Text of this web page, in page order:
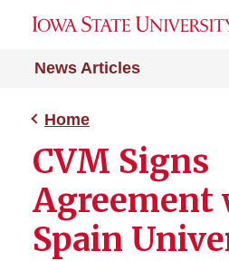
News Articles
Home
CVM Signs
Agreement
Spain